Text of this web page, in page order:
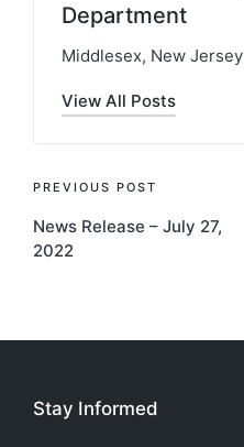
Department
Middlesex, New Jersey
View All Posts
Post
navigation
PREVIOUS POST
News Release – July 27,
2022
Stay Informed